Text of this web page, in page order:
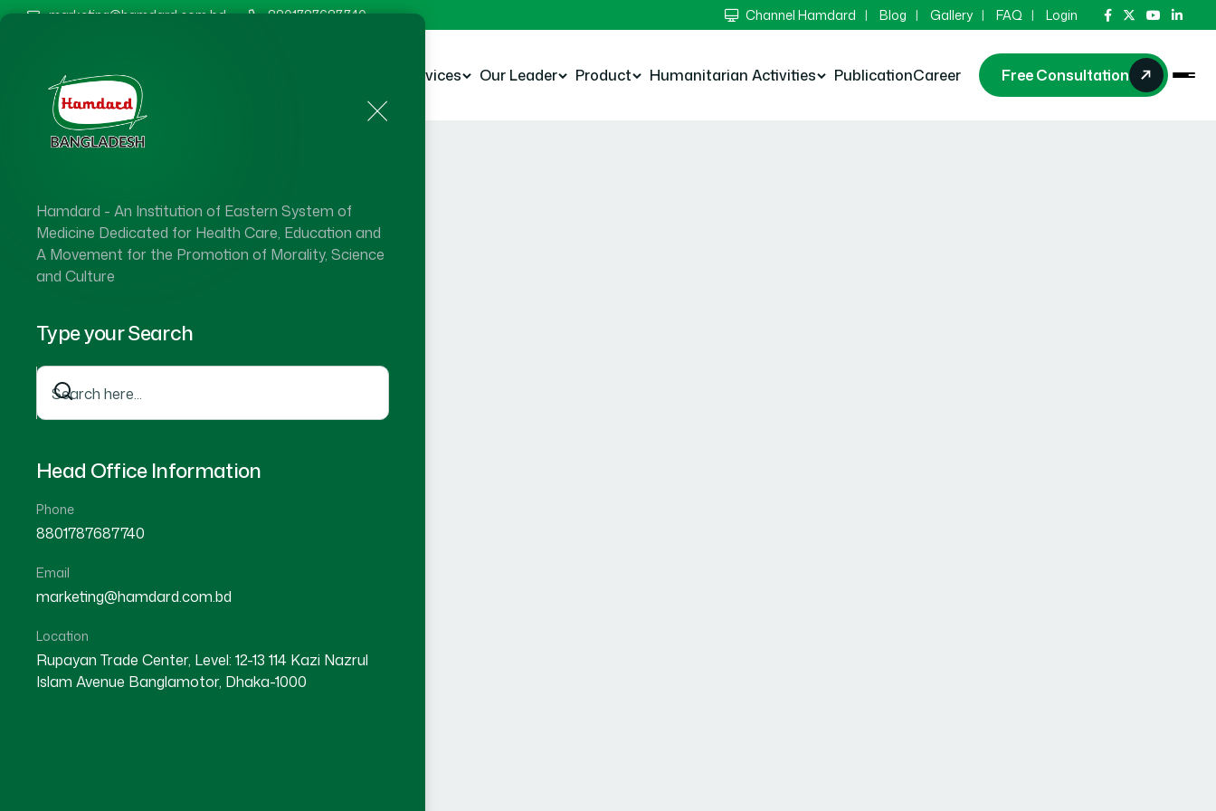
Hamdard - An Institution of Eastern System of
Medicine Dedicated for Health Care, Education and
A Movement for the Promotion of Morality, Science
and Culture
Type your Search
Head Office Information
Phone
8801787687740
Email
marketing@hamdard.com.bd
Location
Rupayan Trade Center, Level: 12-13 114 Kazi Nazrul
Islam Avenue Banglamotor, Dhaka-1000
marketing@hamdard.com.bd 8801787687740 Channel Hamdard Blog Gallery FAQ Login
Services Our Leader Product Humanitarian Activities PublicationCareer Free Consultation